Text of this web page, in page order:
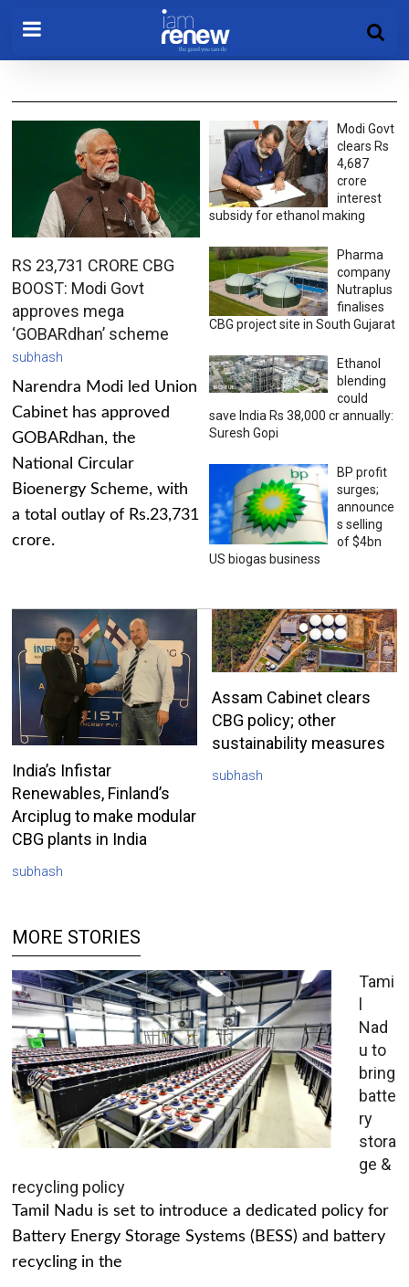
RS 23,731 CRORE CBG
BOOST: Modi Govt
approves mega
‘GOBARdhan’ scheme
subhash
Narendra Modi led Union
Cabinet has approved
GOBARdhan, the
National Circular
Bioenergy Scheme, with
a total outlay of Rs.23,731
crore.
Modi Govt
clears Rs
4,687
crore
interest
subsidy for ethanol making
Pharma
company
Nutraplus
finalises
CBG project site in South Gujarat
Ethanol
blending
could
save India Rs 38,000 cr annually:
Suresh Gopi
BP profit
surges;
announce
s selling
of $4bn
US biogas business
India’s Infistar
Renewables, Finland’s
Arciplug to make modular
CBG plants in India
subhash
Assam Cabinet clears
CBG policy; other
sustainability measures
subhash
MORE STORIES
Tami
l
Nad
u to
bring
batte
ry
stora
ge &
recycling policy
Tamil Nadu is set to introduce a dedicated policy for
Battery Energy Storage Systems (BESS) and battery
recycling in the